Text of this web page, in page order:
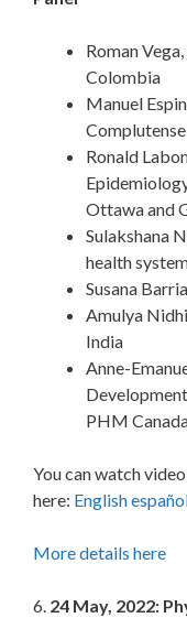
Roman
Colombia
Manuel
Ronald
Ottawa and
Sulakshana
health
Susana
Amulya
India
Anne-
PHM
You can watch
here: English
More details here
6. 24 May, 2022: